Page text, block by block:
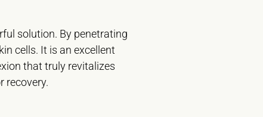
solution. By penetrating
cells. It is an excellent
that truly revitalizes
recovery.